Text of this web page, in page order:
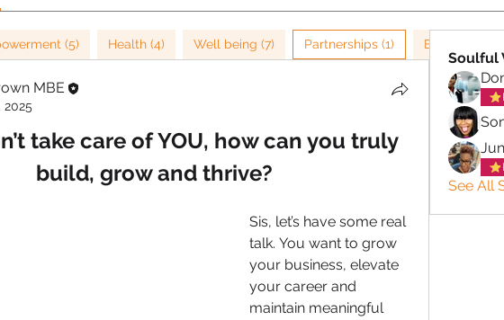
(5) Health (4) Well being (7) Partnerships (1) Burn out (2)
MBE
2025
take care of YOU, how can you truly
build, grow and thrive?
Sis, let’s have some real
talk. You want to grow
your business, elevate
your career and
maintain meaningful
Soulful
See All